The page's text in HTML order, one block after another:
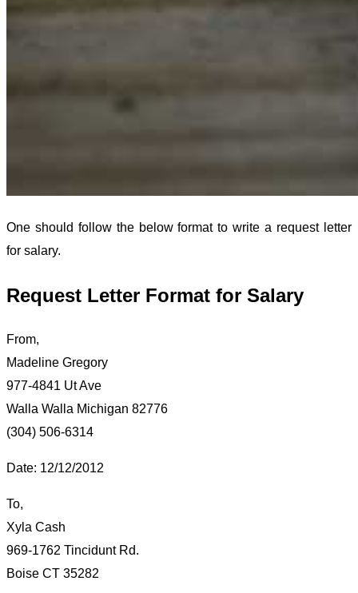
One should follow the below format to write a request letter
for salary.
Request Letter Format for Salary
From,
Madeline Gregory
977-4841 Ut Ave
Walla Walla Michigan 82776
(304) 506-6314
Date: 12/12/2012
To,
Xyla Cash
969-1762 Tincidunt Rd.
Boise CT 35282